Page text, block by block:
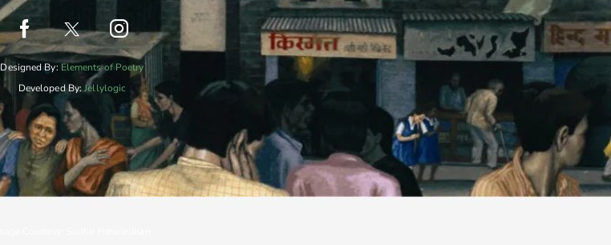
Designed By: Elements of Poetry
Developed By:Jellylogic